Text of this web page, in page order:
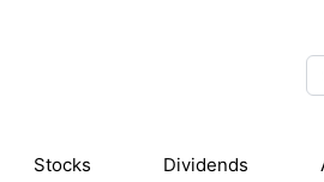
Stocks Dividends